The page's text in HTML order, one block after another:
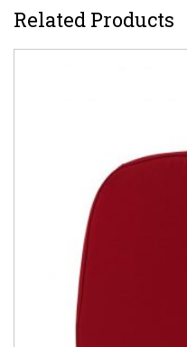
Related Products